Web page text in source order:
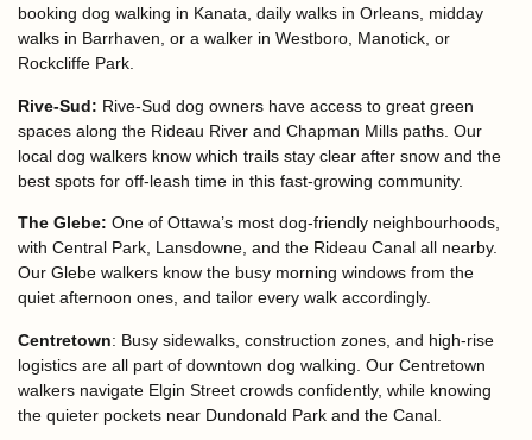
booking dog walking in Kanata, daily walks in Orleans, midday
walks in Barrhaven, or a walker in Westboro, Manotick, or
Rockcliffe Park.
Rive-Sud: Rive-Sud dog owners have access to great green
spaces along the Rideau River and Chapman Mills paths. Our
local dog walkers know which trails stay clear after snow and the
best spots for off-leash time in this fast-growing community.
The Glebe: One of Ottawa’s most dog-friendly neighbourhoods,
with Central Park, Lansdowne, and the Rideau Canal all nearby.
Our Glebe walkers know the busy morning windows from the
quiet afternoon ones, and tailor every walk accordingly.
Centretown: Busy sidewalks, construction zones, and high-rise
logistics are all part of downtown dog walking. Our Centretown
walkers navigate Elgin Street crowds confidently, while knowing
the quieter pockets near Dundonald Park and the Canal.